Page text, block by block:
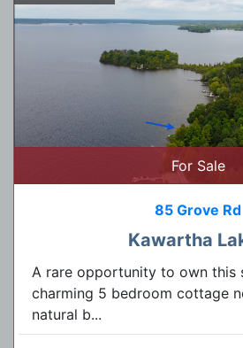
For Sale
85 Grove Rd
Kawartha
A rare opportunity to own this
charming 5 bedroom cottage
natural b...